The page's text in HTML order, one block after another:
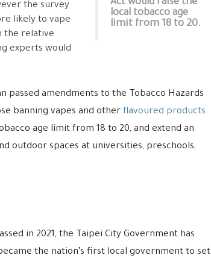
Act would raise the
local tobacco age
limit from 18 to 20.
the survey
likely to vape
the relative
experts would
passed amendments to the Tobacco Hazards
banning vapes and otherflavoured products.
age limit from 18 to 20, and extend an
outdoor spaces at universities, preschools,
in 2021, the Taipei City Government has
the nation’s first local government to set